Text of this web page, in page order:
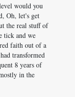
would you
Oh, let's get
the real stuff of
tick and we
faith out of a
transformed
8 years of
in the